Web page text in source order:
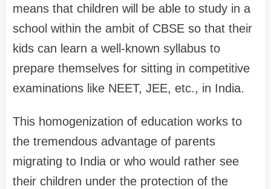
means that children will be able to study in a
school within the ambit of CBSE so that their
kids can learn a well-known syllabus to
prepare themselves for sitting in competitive
examinations like NEET, JEE, etc., in India.
This homogenization of education works to
the tremendous advantage of parents
migrating to India or who would rather see
their children under the protection of the